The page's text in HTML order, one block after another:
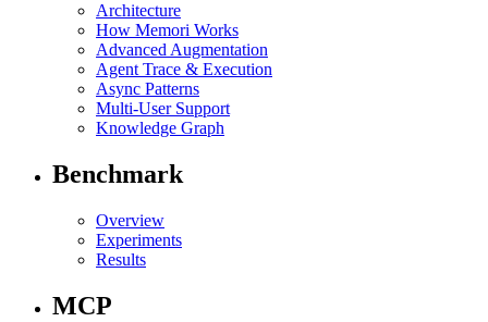
Architecture
How Memori Works
Advanced Augmentation
Agent Trace & Execution
Async Patterns
Multi-User Support
Knowledge Graph
Benchmark
Overview
Experiments
Results
MCP